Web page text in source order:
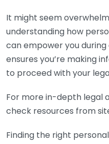
It might seem
understanding how
can empower you
ensures you’re making
to proceed with your
For more in-depth legal
check resources from
Finding the right